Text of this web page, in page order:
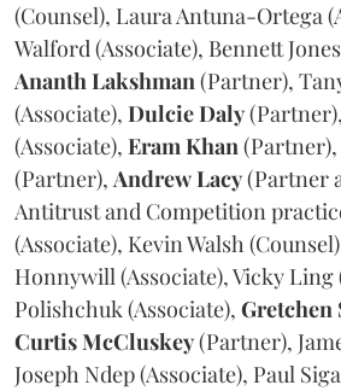
(Counsel), Laura Antuna-Ortega
Walford (Associate), Bennett
AnanthLakshman(Partner),
(Associate), DulcieDaly
(Associate), EramKhan(Partner),
(Partner), AndrewLacy(Partner
Antitrust and Competition
(Associate), Kevin Walsh
Honnywill (Associate), Vicky Ling
Polishchuk (Associate), Gretchen
CurtisMcCluskey(Partner),
Joseph Ndep (Associate), Paul